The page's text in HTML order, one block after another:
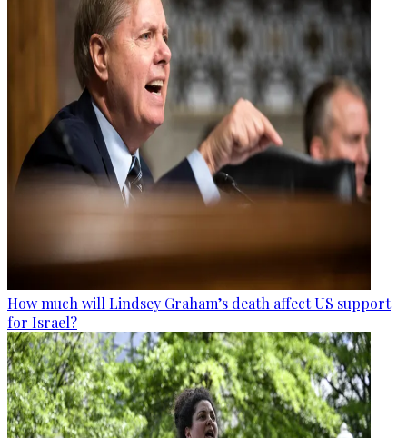
How much will Lindsey Graham’s death affect US support
for Israel?